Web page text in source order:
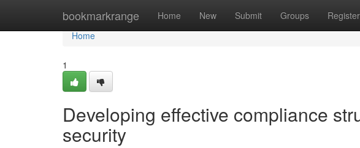
bookmarkrange Home New Submit Groups Register
Home
Home
1
Developing effective compliance
security